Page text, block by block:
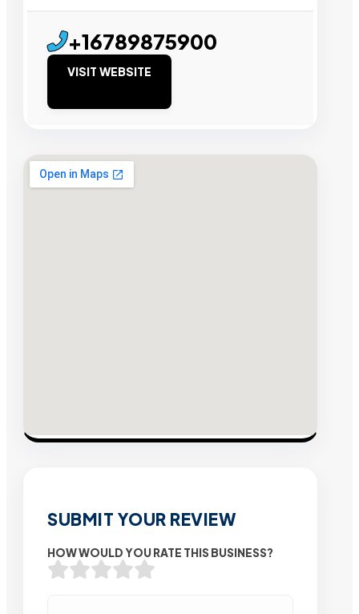
+16789875900
VISIT WEBSITE
SUBMIT YOUR REVIEW
HOW WOULD YOU RATE THIS BUSINESS?